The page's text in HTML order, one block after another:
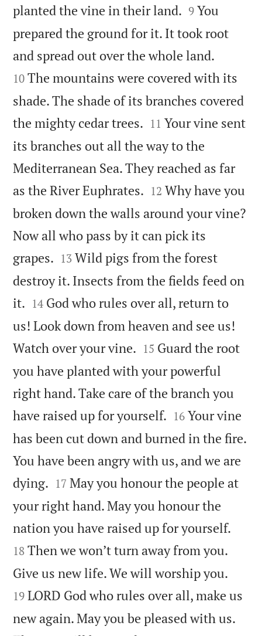
planted the vine in their land. 

9 You
prepared the ground for it. It took root
and spread out over the whole land.
10 The mountains were covered with its
shade. The shade of its branches covered
the mighty cedar trees. 

11 Your vine sent
its branches out all the way to the
Mediterranean Sea. They reached as far
as the River Euphrates. 

12 Why have you
broken down the walls around your vine?
Now all who pass by it can pick its
grapes. 

13 Wild pigs from the forest
destroy it. Insects from the fields feed on
it. 

14 God who rules over all, return to
us! Look down from heaven and see us!
Watch over your vine. 

15 Guard the root
you have planted with your powerful
right hand. Take care of the branch you
have raised up for yourself. 

16 Your vine
has been cut down and burned in the fire.
You have been angry with us, and we are
dying. 

17 May you honour the people at
your right hand. May you honour the
nation you have raised up for yourself.
18 Then we won’t turn away from you.
Give us new life. We will worship you.
19 LORD God who rules over all, make us
new again. May you be pleased with us.